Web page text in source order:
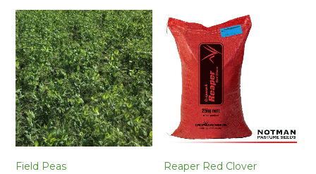
Field Peas Reaper Red Clover